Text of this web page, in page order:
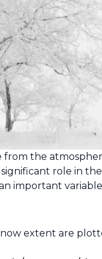
the
role in
important
extent are